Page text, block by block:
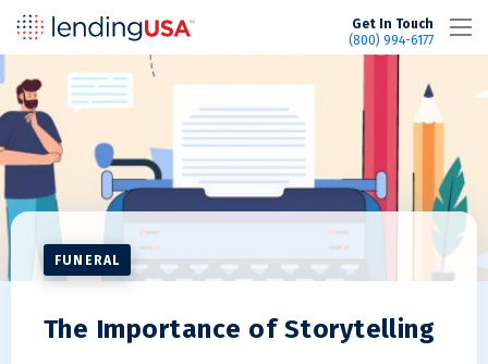
Get In Touch
(800) 994-6177
FUNERAL
The Importance of Storytelling